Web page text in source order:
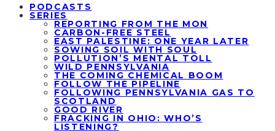
PODCASTS
SERIES
REPORTING FROM THE MON
CARBON-FREE STEEL
EAST PALESTINE: ONE YEAR LATER
SOWING SOIL WITH SOUL
POLLUTION’S MENTAL TOLL
WILD PENNSYLVANIA
THE COMING CHEMICAL BOOM
FOLLOW THE PIPELINE
FOLLOWING PENNSYLVANIA GAS TO
SCOTLAND
GOOD RIVER
FRACKING IN OHIO: WHO’S
LISTENING?